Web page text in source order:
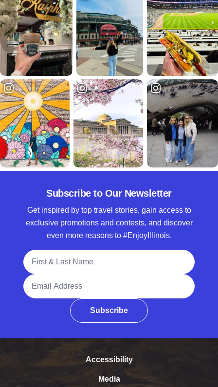
Subscribe to Our Newsletter
Get inspired by top travel stories, gain access to
exclusive promotions and contests, and discover
even more reasons to #EnjoyIllinois.
Full Name
Email Address
Subscribe
Accessibility
Media